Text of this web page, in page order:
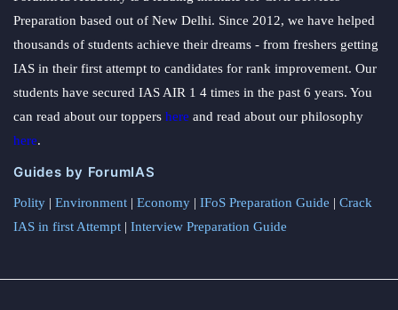
Preparation based out of New Delhi. Since 2012, we have helped
thousands of students achieve their dreams - from freshers getting
IAS in their first attempt to candidates for rank improvement. Our
students have secured IAS AIR 1 4 times in the past 6 years. You
can read about our toppers here and read about our philosophy
here.
Guides by ForumIAS
Polity | Environment | Economy | IFoS Preparation Guide | Crack
IAS in first Attempt | Interview Preparation Guide